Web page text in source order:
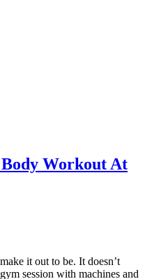
Workout At
it out to be. It doesn’t
session with machines and